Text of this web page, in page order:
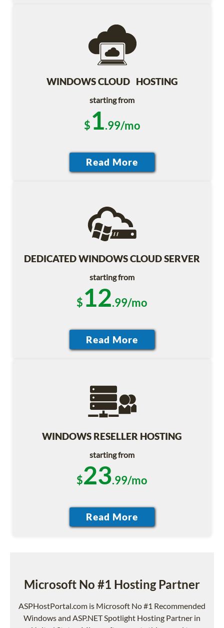
WINDOWS CLOUD HOSTING
starting from
$1.99/mo
DEDICATED WINDOWS CLOUD SERVER
starting from
$12.99/mo
WINDOWS RESELLER HOSTING
starting from
$23.99/mo
Microsoft No #1 Hosting Partner
ASPHostPortal.com is Microsoft No #1 Recommended
Windows and ASP.NET Spotlight Hosting Partner in